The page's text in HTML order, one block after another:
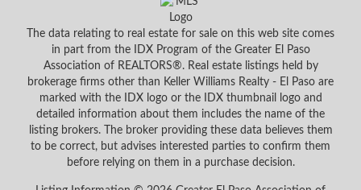
The data relating to real estate for sale on this web site comes
in part from the IDX Program of the Greater El Paso
Association of REALTORS®. Real estate listings held by
brokerage firms other than Keller Williams Realty - El Paso are
marked with the IDX logo or the IDX thumbnail logo and
detailed information about them includes the name of the
listing brokers. The broker providing these data believes them
to be correct, but advises interested parties to confirm them
before relying on them in a purchase decision.